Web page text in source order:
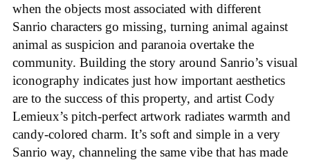
when the objects most associated with different
Sanrio characters go missing, turning animal against
animal as suspicion and paranoia overtake the
community. Building the story around Sanrio’s visual
iconography indicates just how important aesthetics
are to the success of this property, and artist Cody
Lemieux’s pitch-perfect artwork radiates warmth and
candy-colored charm. It’s soft and simple in a very
Sanrio way, channeling the same vibe that has made